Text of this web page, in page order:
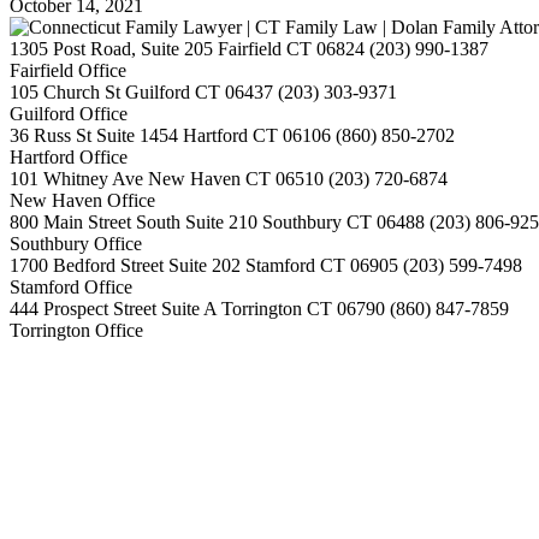
October 14, 2021
1305 Post Road, Suite 205 Fairfield CT 06824 (203) 990-1387
Fairfield Office
105 Church St Guilford CT 06437 (203) 303-9371
Guilford Office
36 Russ St Suite 1454 Hartford CT 06106 (860) 850-2702
Hartford Office
101 Whitney Ave New Haven CT 06510 (203) 720-6874
New Haven Office
800 Main Street South Suite 210 Southbury CT 06488 (203) 806-
Southbury Office
1700 Bedford Street Suite 202 Stamford CT 06905 (203) 599-7498
Stamford Office
444 Prospect Street Suite A Torrington CT 06790 (860) 847-7859
Torrington Office